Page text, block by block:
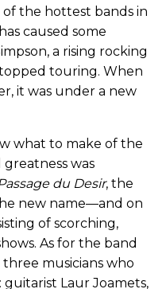
the hottest bands in
caused some
a rising rocking
touring. When
it was under a new
what to make of the
was
du Desir, the
new name—and on
of scorching,
As for the band
musicians who
guitarist Laur Joamets,